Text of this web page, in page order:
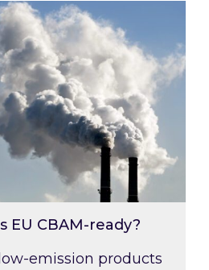
CBAM-ready?
EU CBAM-ready?
emission products